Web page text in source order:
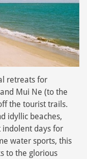
retreats for
Mui Ne (to the
the tourist trails.
idyllic beaches,
indolent days for
water sports, this
to the glorious